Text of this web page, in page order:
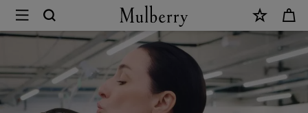
Sustainability
Mulberry